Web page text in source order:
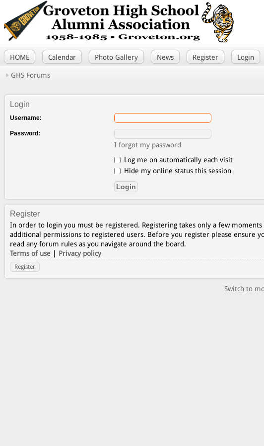
HOME Calendar Photo Gallery News Register Login
GHS Forums
Login
Username:
Password:
I forgot my password
Log me on automatically each visit
Hide my online status this session
Register
In order to login you must be registered. Registering takes only a few
additional permissions to registered users. Before you register please ensure
read any forum rules as you navigate around the board.
Terms of use | Privacy policy
Register
Switch to